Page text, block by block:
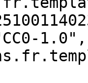
1.0" ,